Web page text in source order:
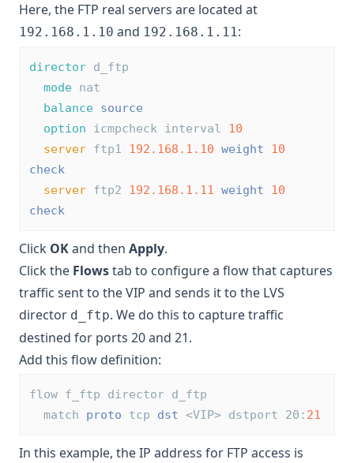
Here, the FTP real servers are located at
192.168.1.10 and 192.168.1.11:
director d_ftp
mode nat
balance source
option icmpcheck interval 10
server ftp1 192.168.1.10 weight
10
check
server ftp2 192.168.1.11 weight
10
check
Click OKand then Apply.
Click the Flowstab to configure a flow that captures
traffic sent to the VIP and sends it to the LVS
director d_ftp. We do this to capture traffic
destined for ports 20 and 21.
Add this flow definition:
flow f_ftp director d_ftp
  match
proto tcp dst <VIP> dstport 20: 21
In this example, the IP address for FTP access is